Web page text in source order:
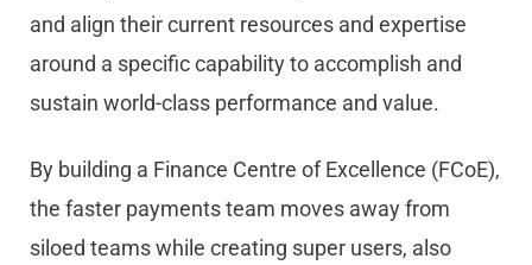
and align their current resources and expertise
around a specific capability to accomplish and
sustain world-class performance and value.
By building a Finance Centre of Excellence (FCoE),
the faster payments team moves away from
siloed teams while creating super users, also